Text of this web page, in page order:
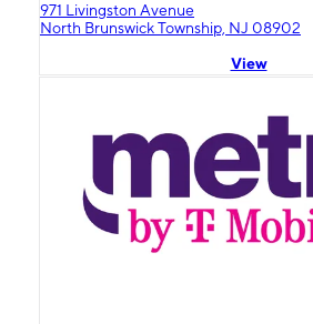
971 Livingston Avenue
North Brunswick Township, NJ 08902
View